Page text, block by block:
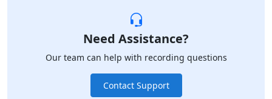
Need Assistance?
Our team can help with recording questions
Contact Support